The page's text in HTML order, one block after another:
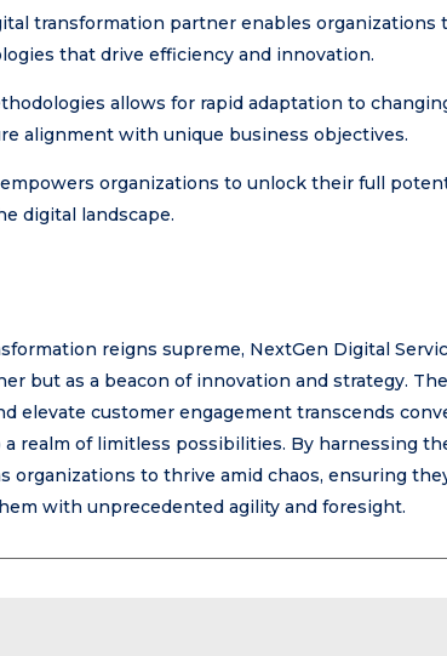
transformation partner enables organizations
that drive efficiency and innovation.
allows for rapid adaptation to
alignment with unique business objectives.
organizations to unlock their full
digital landscape.
reigns supreme, NextGen Digital
but as a beacon of innovation and strategy.
elevate customer engagement transcends
realm of limitless possibilities. By harnessing
organizations to thrive amid chaos, ensuring
with unprecedented agility and foresight.